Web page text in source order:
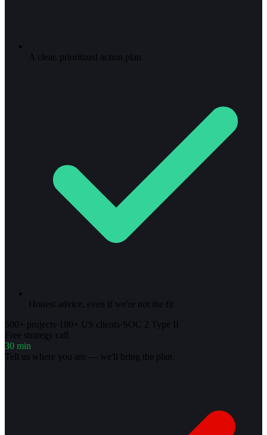
A clear, prioritized action plan
Honest advice, even if we're not the fit
500+ projects· 180+ US clients·SOC 2 Type II
Free strategy call
30 min
Tell us where you are — we'll bring the plan.